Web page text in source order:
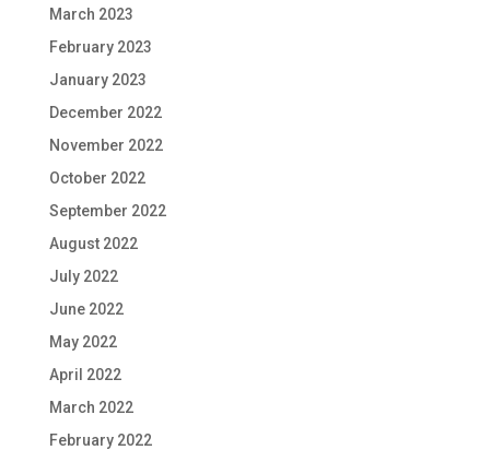
March 2023
February 2023
January 2023
December 2022
November 2022
October 2022
September 2022
August 2022
July 2022
June 2022
May 2022
April 2022
March 2022
February 2022